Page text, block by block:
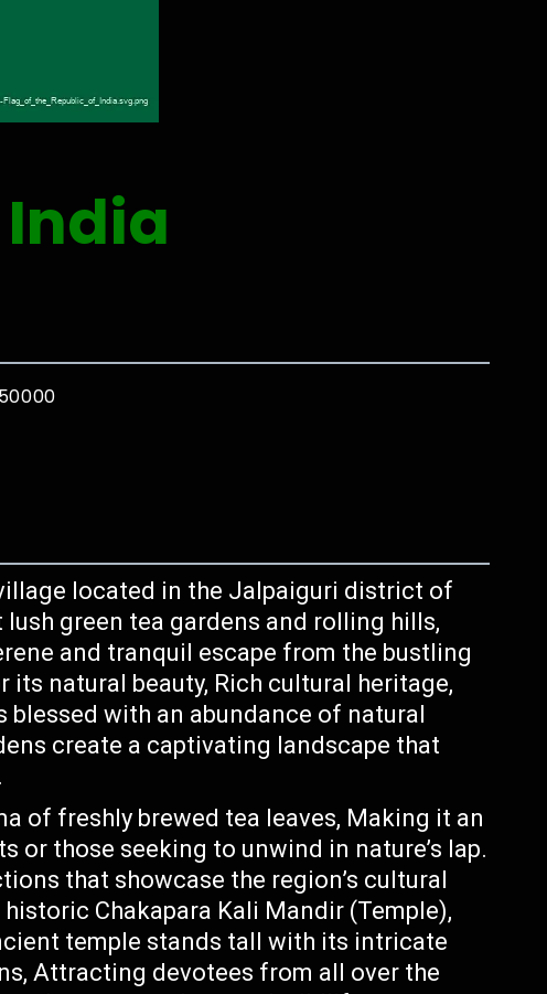
located in the Jalpaiguri district of
green tea gardens and rolling hills,
and tranquil escape from the bustling
natural beauty, Rich cultural heritage,
with an abundance of natural
create a captivating landscape that
of freshly brewed tea leaves, Making it an
or those seeking to unwind in nature’s lap.
that showcase the region’s cultural
Chakapara Kali Mandir (Temple),
temple stands tall with its intricate
Attracting devotees from all over the